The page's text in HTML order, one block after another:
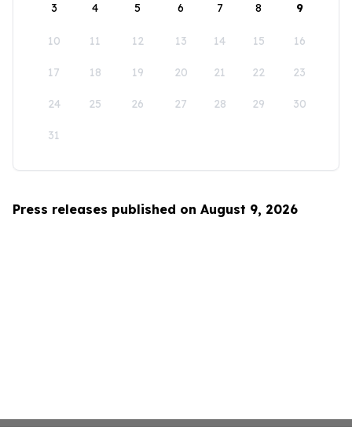
3 4 5 6 7 8 9
10 11 12 13 14 15 16
17 18 19 20 21 22 23
24 25 26 27 28 29 30
31
Press releases published on August 9, 2026